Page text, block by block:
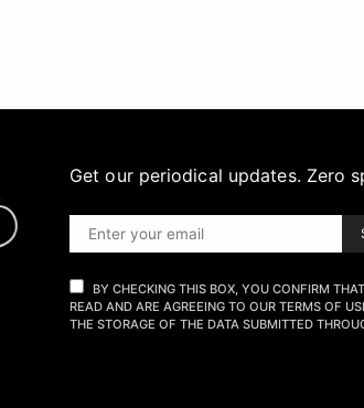
Get our periodical updates. Zero
BY CHECKING THIS BOX, YOU CONFIRM
READ AND ARE AGREEING TO OUR TERMS OF
THE STORAGE OF THE DATA SUBMITTED